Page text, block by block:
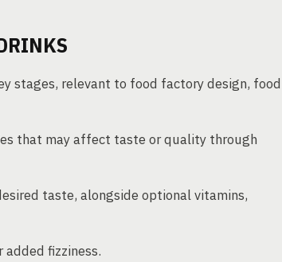
stages, relevant to food factory design, food
that may affect taste or quality through
taste, alongside optional vitamins,
fizziness.